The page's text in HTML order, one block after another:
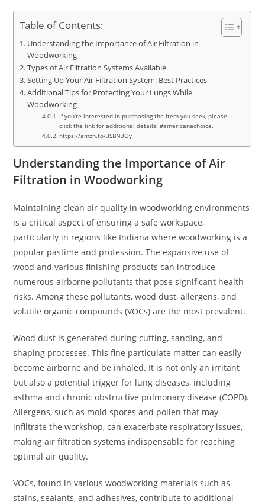
Table of Contents:
Understanding the Importance of Air Filtration in
Woodworking
Types of Air Filtration Systems Available
Setting Up Your Air Filtration System: Best Practices
Additional Tips for Protecting Your Lungs While
Woodworking
If you’re interested in purchasing the item you seek, please
click the link for additional details: #americanachoice.
https://amzn.to/3SBN3Oy
Understanding the Importance of Air
Filtration in Woodworking
Maintaining clean air quality in woodworking environments
is a critical aspect of ensuring a safe workspace,
particularly in regions like Indiana where woodworking is a
popular pastime and profession. The expansive use of
wood and various finishing products can introduce
numerous airborne pollutants that pose significant health
risks. Among these pollutants, wood dust, allergens, and
volatile organic compounds (VOCs) are the most prevalent.
Wood dust is generated during cutting, sanding, and
shaping processes. This fine particulate matter can easily
become airborne and be inhaled. It is not only an irritant
but also a potential trigger for lung diseases, including
asthma and chronic obstructive pulmonary disease (COPD).
Allergens, such as mold spores and pollen that may
infiltrate the workshop, can exacerbate respiratory issues,
making air filtration systems indispensable for reaching
optimal air quality.
VOCs, found in various woodworking materials such as
stains, sealants, and adhesives, contribute to additional